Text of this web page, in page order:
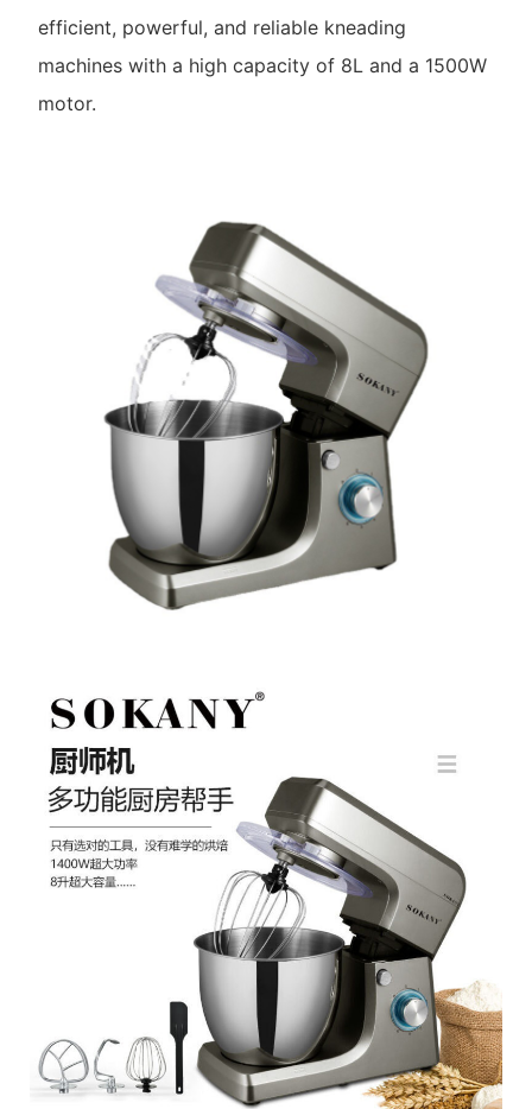
efficient, powerful, and reliable kneading
machines with a high capacity of 8L and a 1500W
motor.